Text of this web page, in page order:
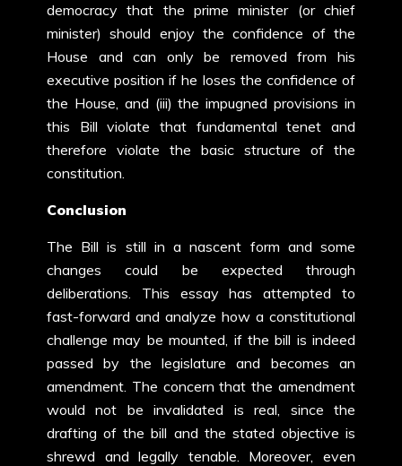
democracy that the prime minister (or chief
minister) should enjoy the confidence of the
House and can only be removed from his
executive position if he loses the confidence of
the House, and (iii) the impugned provisions in
this Bill violate that fundamental tenet and
therefore violate the basic structure of the
constitution.
Conclusion
The Bill is still in a nascent form and some
changes could be expected through
deliberations. This essay has attempted to
fast-forward and analyze how a constitutional
challenge may be mounted, if the bill is indeed
passed by the legislature and becomes an
amendment. The concern that the amendment
would not be invalidated is real, since the
drafting of the bill and the stated objective is
shrewd and legally tenable. Moreover, even